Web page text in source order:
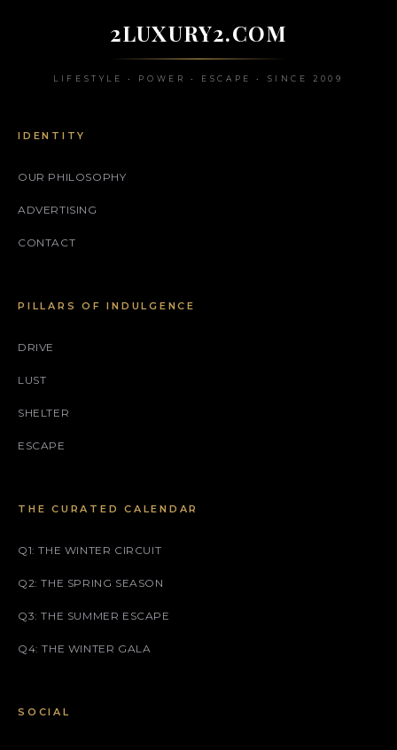
2LUXURY2.COM
LIFESTYLE • POWER • ESCAPE • SINCE 2009
IDENTITY
OUR PHILOSOPHY
ADVERTISING
CONTACT
PILLARS OF INDULGENCE
DRIVE
LUST
SHELTER
ESCAPE
THE CURATED CALENDAR
Q1: THE WINTER CIRCUIT
Q2: THE SPRING SEASON
Q3: THE SUMMER ESCAPE
Q4: THE WINTER GALA
SOCIAL